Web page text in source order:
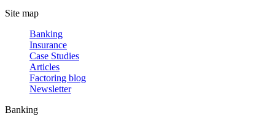
Site map
Banking
Insurance
Case Studies
Articles
Factoring blog
Newsletter
Banking